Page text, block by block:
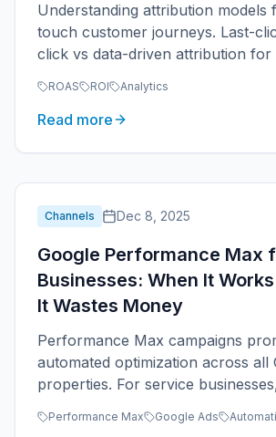
Understanding attribution models
touch customer journeys. Last-
click vs data-driven attribution for
ROAS ROI Analytics
Read more
Channels Dec 8, 2025
Google Performance Max
Businesses: When It
It Wastes Money
Performance Max campaigns
automated optimization across all
properties. For service
Performance Max Google Ads